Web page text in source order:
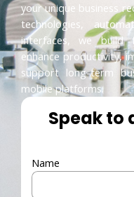
your unique business
technologies,
interfaces, we build
enhance productivity,
support long-term
mobile platforms.
Speak to
Name